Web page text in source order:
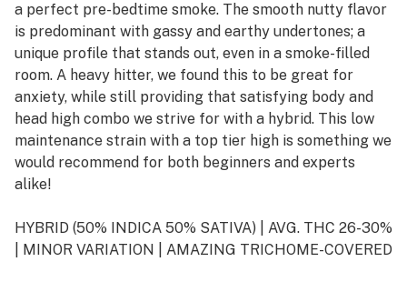
a perfect pre-bedtime smoke. The smooth nutty flavor
is predominant with gassy and earthy undertones; a
unique profile that stands out, even in a smoke-filled
room. A heavy hitter, we found this to be great for
anxiety, while still providing that satisfying body and
head high combo we strive for with a hybrid. This low
maintenance strain with a top tier high is something we
would recommend for both beginners and experts
alike!
HYBRID (50% INDICA 50% SATIVA) | AVG. THC 26-30%
| MINOR VARIATION | AMAZING TRICHOME-COVERED